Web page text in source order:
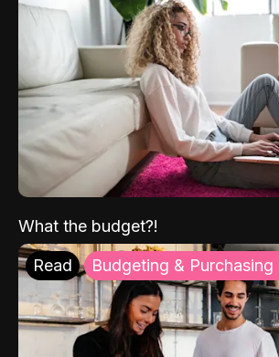
What the budget?!
Read Budgeting &